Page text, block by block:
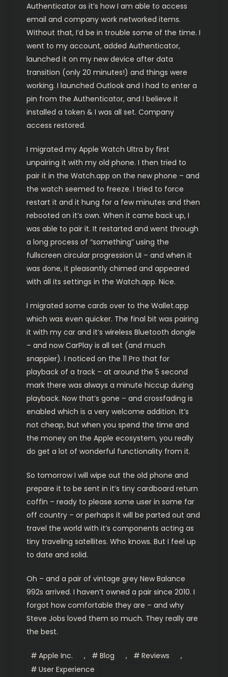
Authenticator as it’s how I am able to access
email and company work networked items.
Without that, I’d be in trouble some of the time. I
went to my account, added Authenticator,
launched it on my new device after data
transition (only 20 minutes!) and things were
working. I launched Outlook and I had to enter a
pin from the Authenticator, and I believe it
installed a token & I was all set. Company
access restored.
I migrated my Apple Watch Ultra by first
unpairing it with my old phone. I then tried to
pair it in the Watch.app on the new phone – and
the watch seemed to freeze. I tried to force
restart it and it hung for a few minutes and then
rebooted on it’s own. When it came back up, I
was able to pair it. It restarted and went through
a long process of “something” using the
fullscreen circular progression UI – and when it
was done, it pleasantly chimed and appeared
with all its settings in the Watch.app. Nice.
I migrated some cards over to the Wallet.app
which was even quicker. The final bit was pairing
it with my car and it’s wireless Bluetooth dongle
– and now CarPlay is all set (and much
snappier). I noticed on the 11 Pro that for
playback of a track – at around the 5 second
mark there was always a minute hiccup during
playback. Now that’s gone – and crossfading is
enabled which is a very welcome addition. It’s
not cheap, but when you spend the time and
the money on the Apple ecosystem, you really
do get a lot of wonderful functionality from it.
So tomorrow I will wipe out the old phone and
prepare it to be sent in it’s tiny cardboard return
coffin – ready to please some user in some far
off country – or perhaps it will be parted out and
travel the world with it’s components acting as
tiny traveling satellites. Who knows. But I feel up
to date and solid.
Oh – and a pair of vintage grey New Balance
992s arrived. I haven’t owned a pair since 2010. I
forgot how comfortable they are – and why
Steve Jobs loved them so much. They really are
the best.
Apple Inc. , Blog , Reviews
,
User Experience